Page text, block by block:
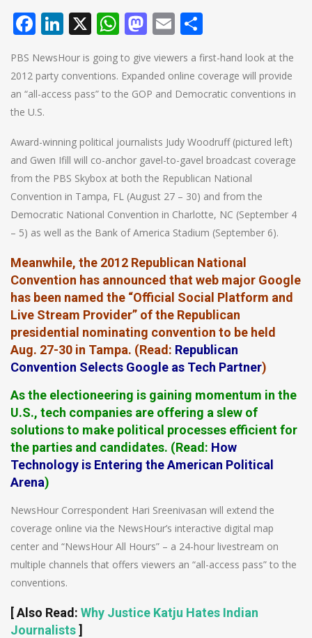
Facebook
LinkedIn
X WhatsApp
Mastodon
Email
PBS NewsHour is going to give viewers a first-hand look at the
2012 party conventions. Expanded online coverage will provide
an “all-access pass” to the GOP and Democratic conventions in
the U.S.
Award-winning political journalists Judy Woodruff (pictured left)
and Gwen Ifill will co-anchor gavel-to-gavel broadcast coverage
from the PBS Skybox at both the Republican National
Convention in Tampa, FL (August 27 – 30) and from the
Democratic National Convention in Charlotte, NC (September 4
– 5) as well as the Bank of America Stadium (September 6).
Meanwhile, the 2012 Republican National
Convention has announced that web major Google
has been named the “Official Social Platform and
Live Stream Provider” of the Republican
presidential nominating convention to be held
Aug. 27-30 in Tampa. (Read: Republican
Convention Selects Google as Tech Partner)
As the electioneering is gaining momentum in the
U.S., tech companies are offering a slew of
solutions to make political processes efficient for
the parties and candidates. (Read: How
Technology is Entering the American Political
Arena)
NewsHour Correspondent Hari Sreenivasan will extend the
coverage online via the NewsHour’s interactive digital map
center and “NewsHour All Hours” – a 24-hour livestream on
multiple channels that offers viewers an “all-access pass” to the
conventions.
[Also Read: Why Justice Katju Hates Indian
Journalists]